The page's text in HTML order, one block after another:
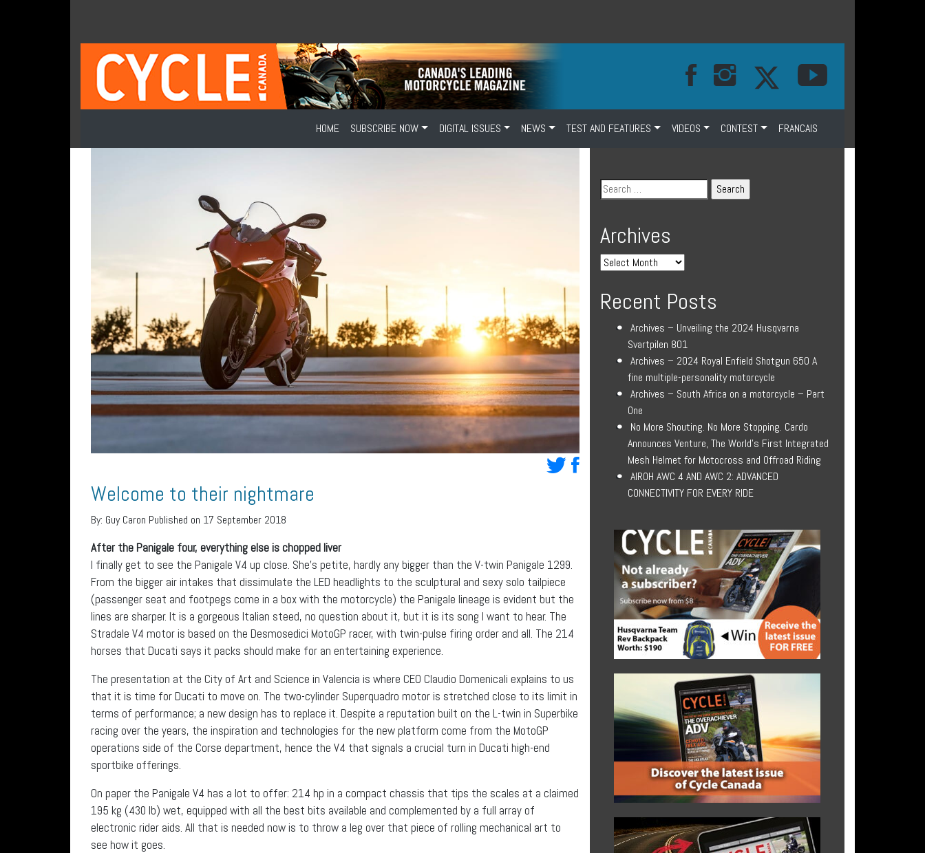
HOME SUBSCRIBE NOW DIGITAL ISSUES NEWS TEST AND FEATURES VIDEOS CONTEST FRANCAIS
Welcome to their nightmare
By: Guy Caron Published on 17 September 2018
After the Panigale four, everything else is chopped liver
I finally get to see the Panigale V4 up close. She’s petite, hardly any bigger than the V-twin Panigale 1299.
From the bigger air intakes that dissimulate the LED headlights to the sculptural and sexy solo tailpiece
(passenger seat and footpegs come in a box with the motorcycle) the Panigale lineage is evident but the
lines are sharper. It is a gorgeous Italian steed, no question about it, but it is its song I want to hear. The
Stradale V4 motor is based on the Desmosedici MotoGP racer, with twin-pulse firing order and all. The 214
horses that Ducati says it packs should make for an entertaining experience.
The presentation at the City of Art and Science in Valencia is where CEO Claudio Domenicali explains to us
that it is time for Ducati to move on. The two-cylinder Superquadro motor is stretched close to its limit in
terms of performance; a new design has to replace it. Despite a reputation built on the L-twin in Superbike
racing over the years, the inspiration and technologies for the new platform come from the MotoGP
operations side of the Corse department, hence the V4 that signals a crucial turn in Ducati high-end
sportbike offerings.
On paper the Panigale V4 has a lot to offer: 214 hp in a compact chassis that tips the scales at a claimed
195 kg (430 lb) wet, equipped with all the best bits available and complemented by a full array of
electronic rider aids. All that is needed now is to throw a leg over that piece of rolling mechanical art to
see how it goes.
Archives
Recent Posts
Archives – Unveiling the 2024 Husqvarna
Svartpilen 801
Archives – 2024 Royal Enfield Shotgun 650 A
fine multiple-personality motorcycle
Archives – South Africa on a motorcycle – Part
One
No More Shouting. No More Stopping. Cardo
Announces Venture, The World’s First Integrated
Mesh Helmet for Motocross and Offroad Riding
AIROH AWC 4 AND AWC 2: ADVANCED
CONNECTIVITY FOR EVERY RIDE